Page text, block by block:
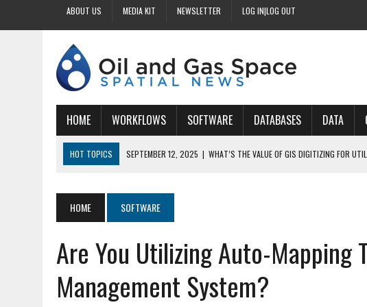
ABOUT US MEDIA KIT NEWSLETTER LOG IN|LOG OUT
HOME WORKFLOWS SOFTWARE DATABASES DATA
HOT TOPICS SEPTEMBER 12, 2025 | WHAT’S THE VALUE OF GIS DIGITIZING FOR
SEPTEMBER 9, 2025 | HOW DOES GIS DIGITIZING IMPROVE ACCURACY IN PARCEL
SEPTEMBER 13, 2025 | HOW CAN CUSTOMIZED GIS STREAMLINE LAND GRID PROJECTS?
HOME SOFTWARE
Are You Utilizing Auto-Mapping
Management System?